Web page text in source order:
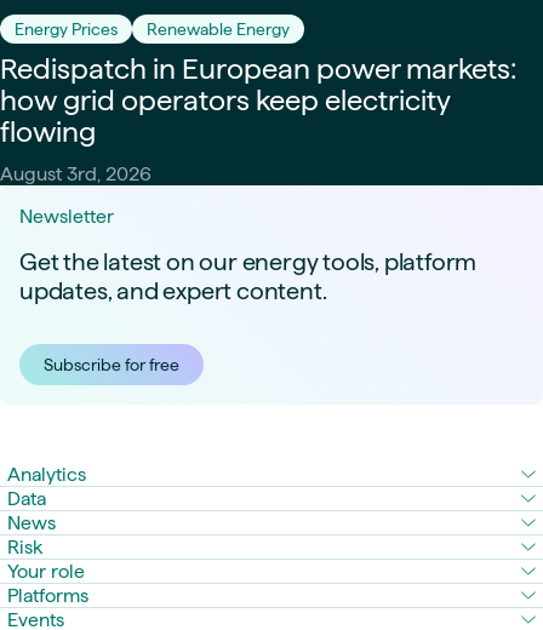
Energy Prices Renewable Energy
Redispatch in European power markets:
how grid operators keep electricity
flowing
August 3rd, 2026
Newsletter
Get the latest on our energy tools, platform
updates, and expert content.
Subscribe for free
Analytics
Data
News
Risk
Your role
Platforms
Events